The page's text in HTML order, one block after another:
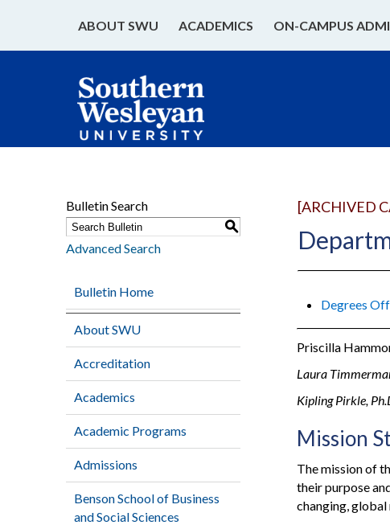
ABOUT SWU ACADEMICS ON-CAMPUS
Bulletin Search
S
Advanced Search
Bulletin Home
About SWU
Accreditation
Academics
Academic Programs
Admissions
Benson School of Business
and Social Sciences
[ARCHIVED
Degrees
Priscilla
Laura
Kipling Pirkle,
Mission
The mission of
their purpose
changing,